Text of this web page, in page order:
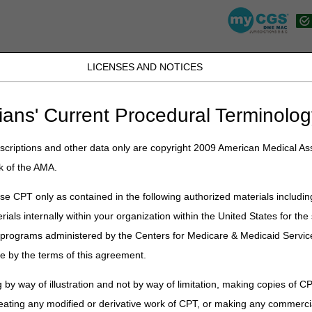
LICENSES AND NOTICES
Current Procedural
and other data only are copyright 2009 American Medical
of the AMA.
CPT only as contained in the following authorized materials
internally within your organization within the United States for
administered by the Centers for Medicare & Medicaid
by the terms of this agreement.
way of illustration and not by way of limitation, making copies of
any modified or derivative work of CPT, or making any
PR, SC, TN, TX, VI, VA, and WV
»News »2025» August» Clinicians – Are You Ordering
You Ordering Wheelchair
are covered under the Durable Medical Equipment (DME)
by Medicare if:
that meets Medicare coverage criteria,and
necessary.